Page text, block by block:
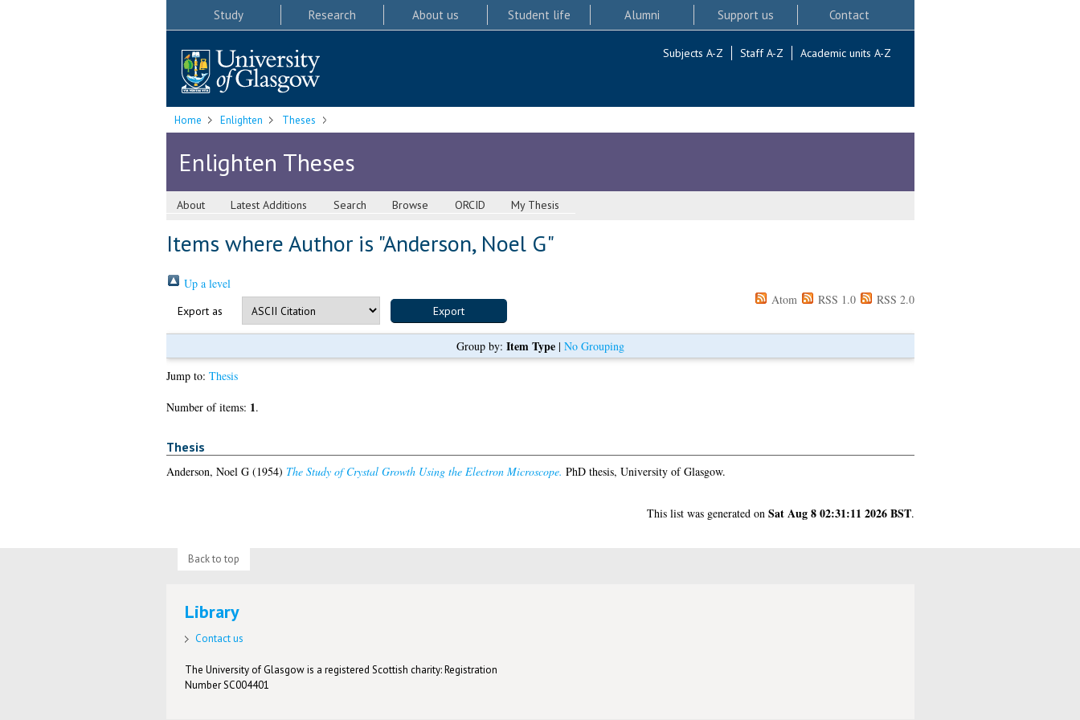
Study Research About us Student life Alumni Support us Contact
Subjects A-Z Staff A-Z Academic units A-Z
Home Enlighten Theses
Enlighten Theses
About Latest Additions Search Browse ORCID My Thesis
Items where Author is "Anderson, Noel G"
Up a level
Export as
Atom RSS 1.0 RSS 2.0
Group by: Item Type| No Grouping
Jump to: Thesis
Number of items: 1.
Thesis
Anderson, Noel G(1954) The Study of Crystal Growth Using the Electron Microscope. PhD thesis, University of Glasgow.
This list was generated on Sat Aug 8 02:31:11 2026 BST.
Back to top
Library
Contact us
The University of Glasgow is a registered Scottish charity: Registration
Number SC004401